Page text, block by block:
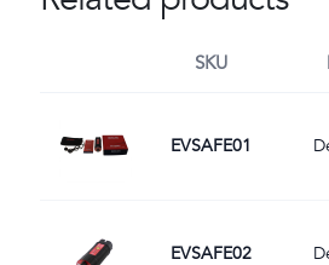
SKU
EVSAFE01
EVSAFE02